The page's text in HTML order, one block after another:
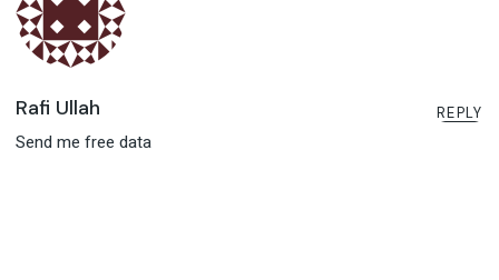
Rafi Ullah
Send me free data
REPLY